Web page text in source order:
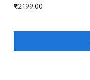
Price
₹2,199.00